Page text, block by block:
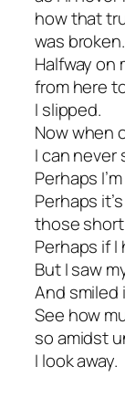
how that
was broken.
Halfway on
from here
I slipped.
Now when
I can never
Perhaps
Perhaps
those
Perhaps if I
But I saw
And smiled
See how
so amidst
I look away.